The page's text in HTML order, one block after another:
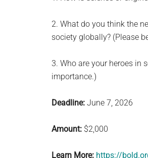
2. What do you think the
society globally? (Please
3. Who are your heroes in
importance.)
Deadline: June 7, 2026
Amount: $2,000
Learn More: https://